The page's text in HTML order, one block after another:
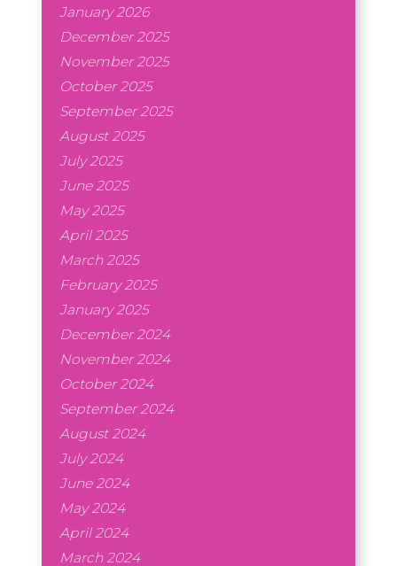
January 2026
December 2025
November 2025
October 2025
September 2025
August 2025
July 2025
June 2025
May 2025
April 2025
March 2025
February 2025
January 2025
December 2024
November 2024
October 2024
September 2024
August 2024
July 2024
June 2024
May 2024
April 2024
March 2024